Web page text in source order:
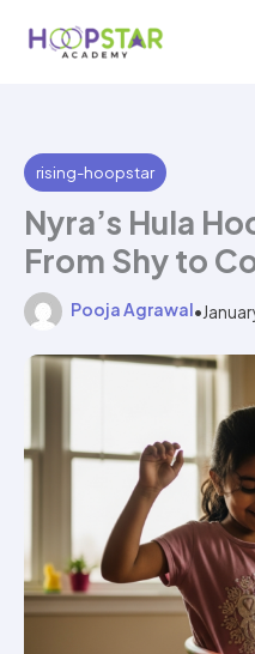
rising-hoopstar
Nyra’s Hula
From Shy to
Pooja Agrawal•